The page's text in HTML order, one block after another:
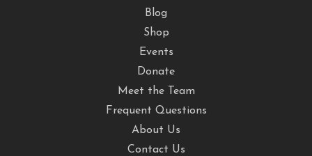
Blog
Shop
Events
Donate
Meet the Team
Frequent Questions
About Us
Contact Us